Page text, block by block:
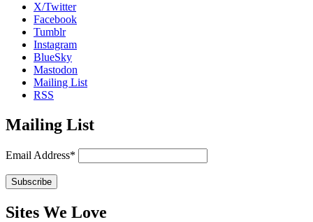
X/Twitter
Facebook
Tumblr
Instagram
BlueSky
Mastodon
Mailing List
RSS
Mailing List
Email Address*
Sites We Love